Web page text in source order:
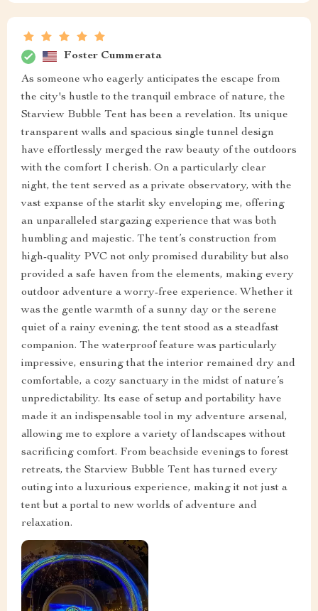
Foster Cummerata
As someone who eagerly anticipates the escape from
the city's hustle to the tranquil embrace of nature, the
Starview Bubble Tent has been a revelation. Its unique
transparent walls and spacious single tunnel design
have effortlessly merged the raw beauty of the outdoors
with the comfort I cherish. On a particularly clear
night, the tent served as a private observatory, with the
vast expanse of the starlit sky enveloping me, offering
an unparalleled stargazing experience that was both
humbling and majestic. The tent’s construction from
high-quality PVC not only promised durability but also
provided a safe haven from the elements, making every
outdoor adventure a worry-free experience. Whether it
was the gentle warmth of a sunny day or the serene
quiet of a rainy evening, the tent stood as a steadfast
companion. The waterproof feature was particularly
impressive, ensuring that the interior remained dry and
comfortable, a cozy sanctuary in the midst of nature’s
unpredictability. Its ease of setup and portability have
made it an indispensable tool in my adventure arsenal,
allowing me to explore a variety of landscapes without
sacrificing comfort. From beachside evenings to forest
retreats, the Starview Bubble Tent has turned every
outing into a luxurious experience, making it not just a
tent but a portal to new worlds of adventure and
relaxation.